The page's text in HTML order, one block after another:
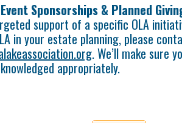
Sponsorships & Planned
support of a specific OLA
in your estate planning, please
. We’ll make sure
appropriately.